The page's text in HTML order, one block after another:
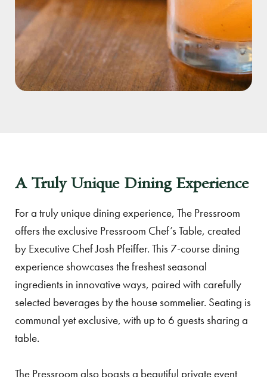
A Truly Unique Dining Experience
For a truly unique dining experience, The Pressroom
offers the exclusive Pressroom Chef’s Table, created
by Executive Chef Josh Pfeiffer. This 7-course dining
experience showcases the freshest seasonal
ingredients in innovative ways, paired with carefully
selected beverages by the house sommelier. Seating is
communal yet exclusive, with up to 6 guests sharing a
table.
The Pressroom also boasts a beautiful private event